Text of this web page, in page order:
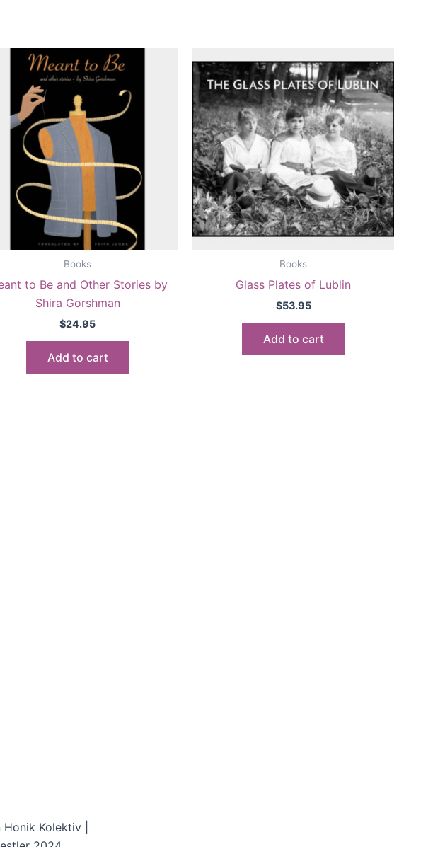
Books
to Be and Other Stories by
Shira Gorshman
$24.95
Add to cart
Books
Glass Plates of Lublin
$53.95
Add to cart
Kolektiv |